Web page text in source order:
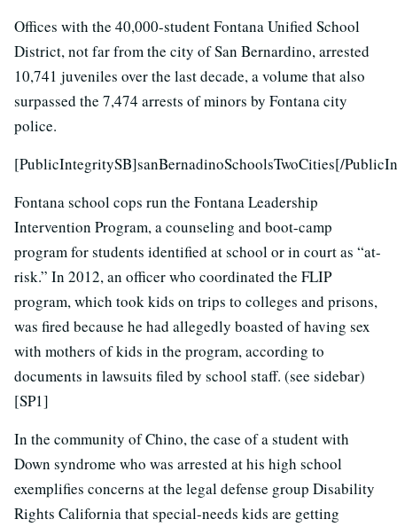
Offices with the 40,000-student Fontana Unified School
District, not far from the city of San Bernardino, arrested
10,741 juveniles over the last decade, a volume that also
surpassed the 7,474 arrests of minors by Fontana city
police.
[PublicIntegritySB]sanBernadinoSchoolsTwoCities[/
Fontana school cops run the Fontana Leadership
Intervention Program, a counseling and boot-camp
program for students identified at school or in court as “at-
risk.” In 2012, an officer who coordinated the FLIP
program, which took kids on trips to colleges and prisons,
was fired because he had allegedly boasted of having sex
with mothers of kids in the program, according to
documents in lawsuits filed by school staff. (see sidebar)
[SP1]
In the community of Chino, the case of a student with
Down syndrome who was arrested at his high school
exemplifies concerns at the legal defense group Disability
Rights California that special-needs kids are getting